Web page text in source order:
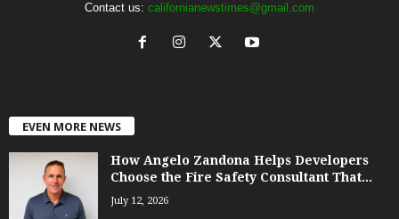
Contact us: californianewstimes@gmail.com
EVEN MORE NEWS
How Angelo Zandona Helps Developers
Choose the Fire Safety Consultant That...
July 12, 2026